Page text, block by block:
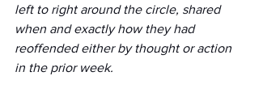
left to right around the circle, shared
when and exactly how they had
reoffended either by thought or action
in the prior week.